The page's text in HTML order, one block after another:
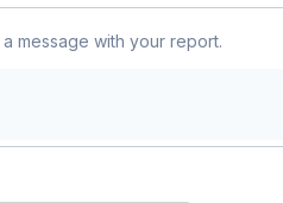
message with your report.